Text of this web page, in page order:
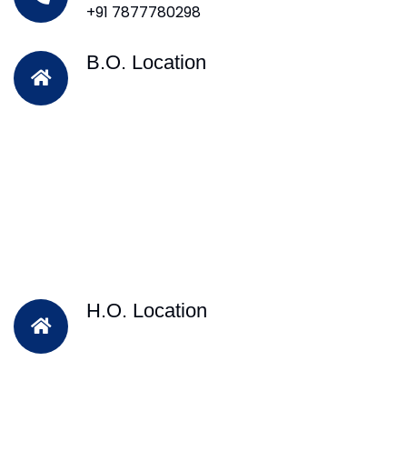
+91 7877780298
B.O. Location
H.O. Location